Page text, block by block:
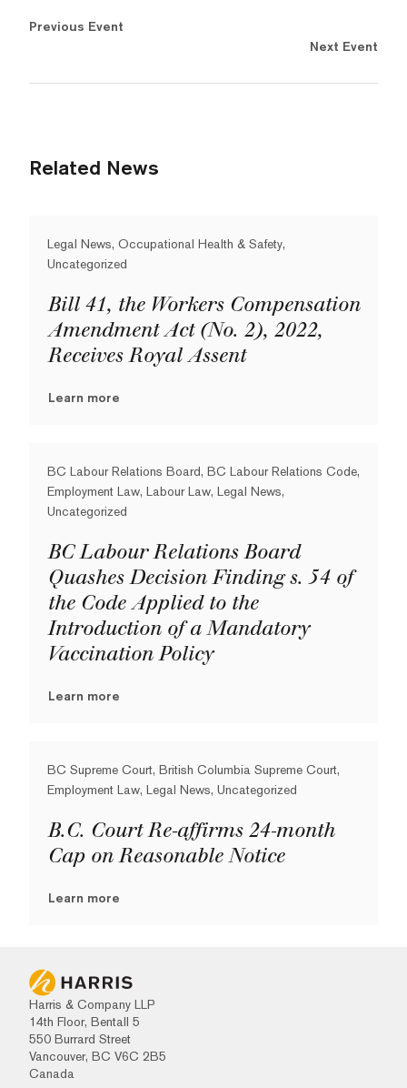
Previous Event
Next Event
Related News
Legal News, Occupational Health & Safety,
Uncategorized
Bill 41, the Workers Compensation
Amendment Act (No. 2), 2022,
Receives Royal Assent
Learn more
BC Labour Relations Board, BC Labour Relations Code,
Employment Law, Labour Law, Legal News,
Uncategorized
BC Labour Relations Board
Quashes Decision Finding s. 54 of
the Code Applied to the
Introduction of a Mandatory
Vaccination Policy
Learn more
BC Supreme Court, British Columbia Supreme Court,
Employment Law, Legal News, Uncategorized
B.C. Court Re-affirms 24-month
Cap on Reasonable Notice
Learn more
Harris & Company LLP
14th Floor, Bentall 5
550 Burrard Street
Vancouver, BC V6C 2B5
Canada